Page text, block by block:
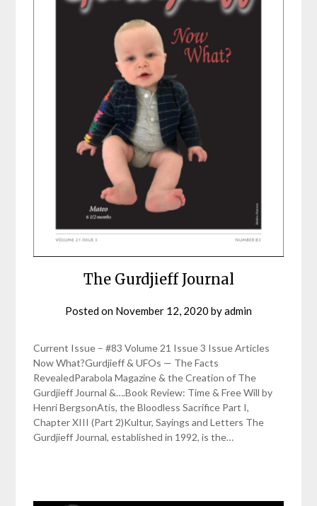
The Gurdjieff Journal
Posted on November 12, 2020 byadmin
Current Issue – #83 Volume 21 Issue 3 Issue Articles
Now What?Gurdjieff & UFOs — The Facts
RevealedParabola Magazine & the Creation of The
Gurdjieff Journal &….Book Review: Time & Free Will by
Henri BergsonAtis, the Bloodless Sacrifice Part I,
Chapter XIII (Part 2)Kultur, Sayings and Letters The
Gurdjieff Journal, established in 1992, is the…